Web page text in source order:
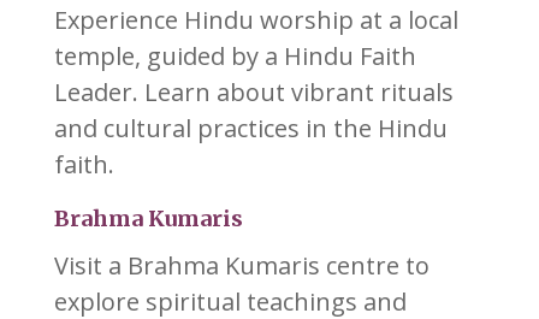
Experience Hindu worship at a local
temple, guided by a Hindu Faith
Leader. Learn about vibrant rituals
and cultural practices in the Hindu
faith.
Brahma Kumaris
Visit a Brahma Kumaris centre to
explore spiritual teachings and